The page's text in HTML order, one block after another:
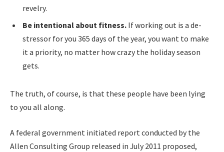
revelry.
Be intentional about fitness. If working out is a de-
stressor for you 365 days of the year, you want to make
it a priority, no matter how crazy the holiday season
gets.
The truth, of course, is that these people have been lying
to you all along.
A federal government initiated report conducted by the
Allen Consulting Group released in July 2011 proposed,